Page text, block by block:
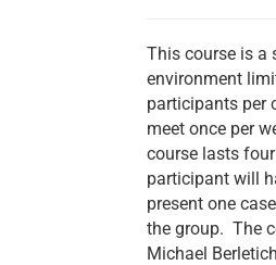
This course is a
environment
participants per
meet once per
course lasts
participant will
present one
the group. The
Michael